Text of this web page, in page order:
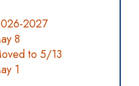
2027
8
to 5/13
1